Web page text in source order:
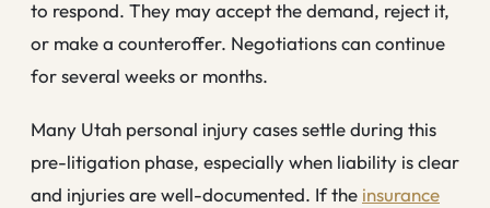
to respond. They may accept the demand, reject it,
or make a counteroffer. Negotiations can continue
for several weeks or months.
Many Utah personal injury cases settle during this
pre-litigation phase, especially when liability is clear
and injuries are well-documented. If the insurance